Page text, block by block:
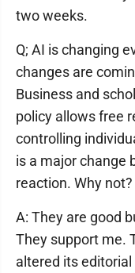
two weeks.
Q; AI is changing
changes are
Business and
policy allows free
controlling
is a major change
reaction. Why not?
A: They are good
They support me.
altered its editorial